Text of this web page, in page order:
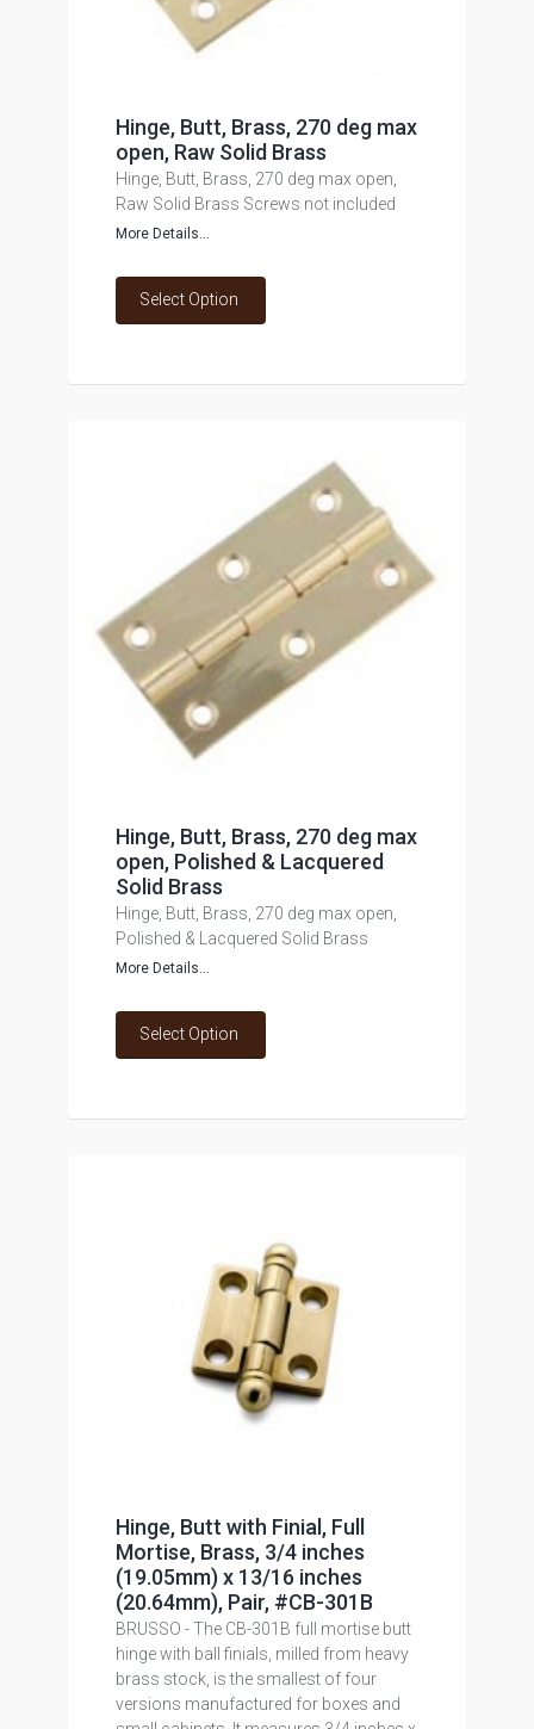
Hinge, Butt, Brass, 270 deg max
open, Raw Solid Brass
Hinge, Butt, Brass, 270 deg max open,
Raw Solid Brass Screws not included
More Details...
Select Option
Hinge, Butt, Brass, 270 deg max
open, Polished & Lacquered
Solid Brass
Hinge, Butt, Brass, 270 deg max open,
Polished & Lacquered Solid Brass
More Details...
Select Option
Hinge, Butt with Finial, Full
Mortise, Brass, 3/4 inches
(19.05mm) x 13/16 inches
(20.64mm), Pair, #CB-301B
BRUSSO - The CB-301B full mortise butt
hinge with ball finials, milled from heavy
brass stock, is the smallest of four
versions manufactured for boxes and